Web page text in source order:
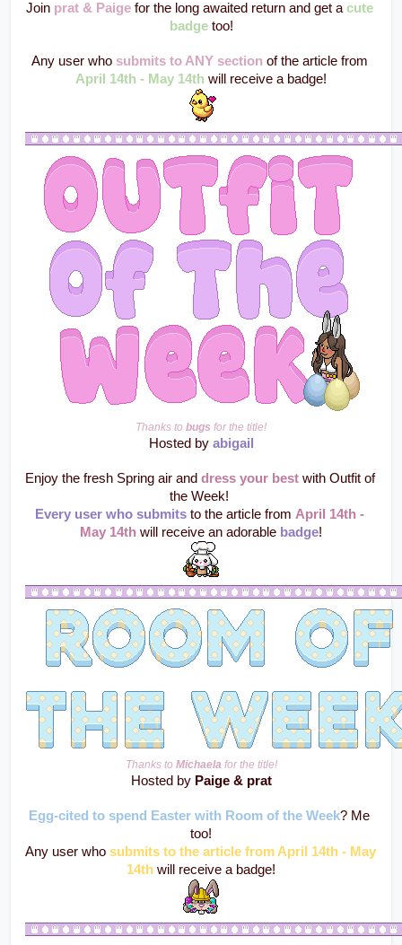
Join prat & Paige for the long awaited return and get a cute
badge too!
Any user who submits to ANY section
April 14th - May 14th will receive a badge!
Thanks to bugs for the title!
Hosted by abigail
Enjoy the fresh Spring air and dress your best with Outfit of
the Week!
Every user who submits to the article from April 14th -
May 14th will receive an adorable badge!
Thanks to Michaela for the title!
Hosted by Paige & prat
Egg-cited to spend Easter with Room of the Week? Me
too!
Any user who submits to the article from April 14th - May
14th will receive a badge!